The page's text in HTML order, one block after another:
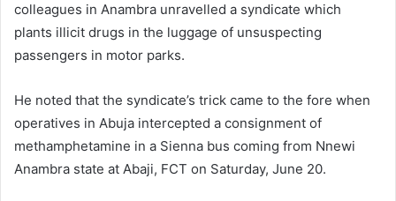
colleagues in Anambra unravelled a syndicate which
plants illicit drugs in the luggage of unsuspecting
passengers in motor parks.
He noted that the syndicate’s trick came to the fore when
operatives in Abuja intercepted a consignment of
methamphetamine in a Sienna bus coming from Nnewi
Anambra state at Abaji, FCT on Saturday, June 20.